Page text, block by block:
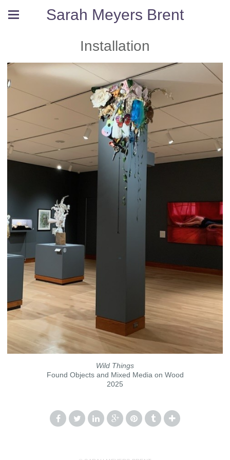
Sarah Meyers Brent
Installation
Wild Things
Found Objects and Mixed Media on Wood
2025